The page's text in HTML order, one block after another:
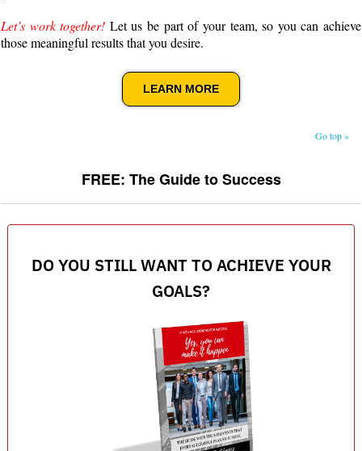
Let’s work together! Let us be part of your team, so you can achieve
those meaningful results that you desire.
LEARN MORE
Go top »
FREE: The Guide to Success